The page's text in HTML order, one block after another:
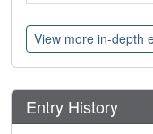
View more in-depth
Entry History